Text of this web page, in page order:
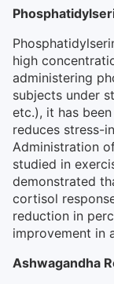
high
administering
subjects under
etc.), it has
reduces stress-
Administration
studied in
demonstrated
cortisol
reduction in
improvement in
Ashwagandha